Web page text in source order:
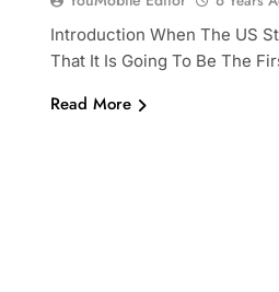
Introduction When The US
That It Is Going To Be The
Read More